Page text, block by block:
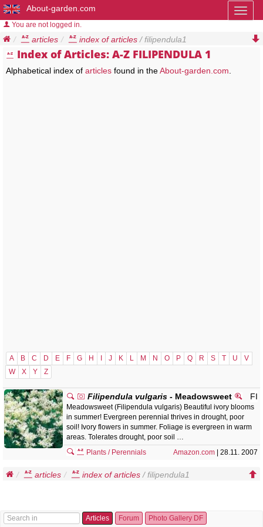
About-garden.com
You are not logged in.
articles index of articles / filipendula1
Index of Articles: A-Z FILIPENDULA 1
Alphabetical index of articles found in theAbout-garden.com
A B C D E F G H J K L M N O P Q R S T U
V
W
X Y Z
Filipendula vulgaris - Meadowsweet FI
Meadowsweet (Filipendula vulgaris) Beautiful ivory blooms
in summer! Evergreen perennial thrives in drought, poor
soil! Ivory flowers in summer. Foliage is evergreen in warm
areas. Tolerates drought, poor soil …
Amazon.com | 28.11. 2007
Plants / Perennials
articles index of articles / filipendula1
Articles Forum Photo Gallery DF